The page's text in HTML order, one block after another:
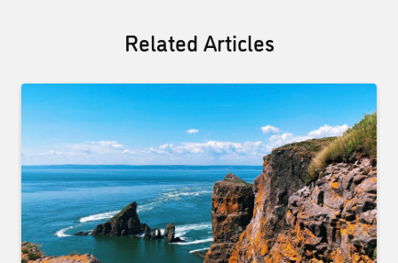
Related Articles